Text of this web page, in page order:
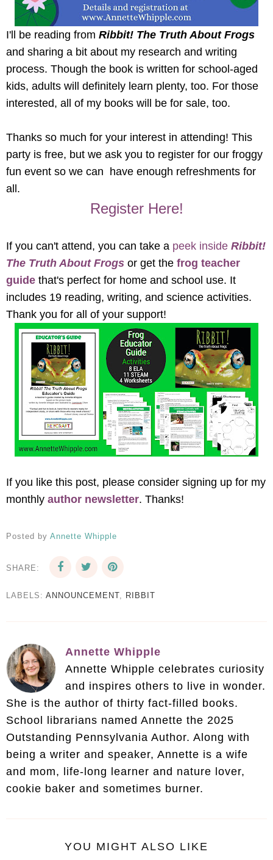
I'll be reading from Ribbit! The Truth About Frogs
and sharing a bit about my research and writing
process. Though the book is written for school-aged
kids, adults will definitely learn plenty, too. For those
interested, all of my books will be for sale, too.
Thanks so much for your interest in attending! This
party is free, but we ask you to register for our froggy
fun event so we can have enough refreshments for
all.
Register Here!
If you can't attend, you can take a peek inside Ribbit!
The Truth About Frogs or get the frog teacher
guide that's perfect for home and school use. It
includes 19 reading, writing, and science activities.
Thank you for all of your support!
If you like this post, please consider signing up for my
monthly author newsletter. Thanks!
Posted by Annette Whipple
SHARE:
LABELS: ANNOUNCEMENT RIBBIT
Annette Whipple
Annette Whipple celebrates curiosity
and inspires others to live in wonder.
She is the author of thirty fact-filled books.
School librarians named Annette the 2025
Outstanding Pennsylvania Author. Along with
being a writer and speaker, Annette is a wife
and mom, life-long learner and nature lover,
cookie baker and sometimes burner.
YOU MIGHT ALSO LIKE